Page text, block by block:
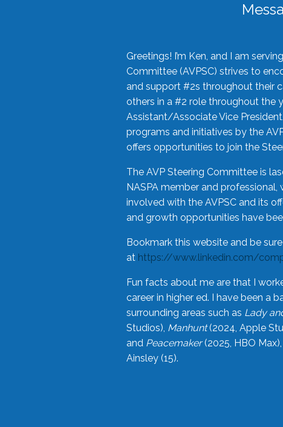
Greetings! I’m Ken, and I am
Committee (AVPSC) strives to
and support #2s throughout their
others in a #2 role throughout the
Assistant/Associate Vice
programs and initiatives by the
offers opportunities to join the
The AVP Steering Committee is
NASPA member and
involved with the AVPSC and its
and growth opportunities have
Bookmark this website and be
at https://www.linkedin.com/
Fun facts about me are that I
career in higher ed. I have been a
surrounding areas such as Lady
Studios), Manhunt(2024, Apple
and Peacemaker(2025, HBO
Ainsley (15).